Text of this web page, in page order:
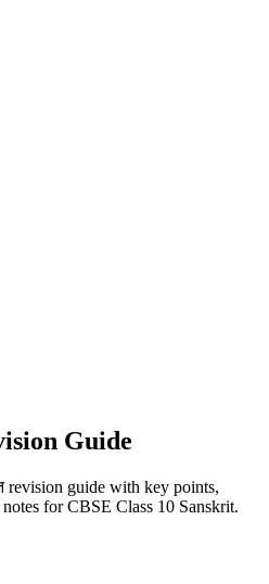
Guide
guide with key points,
for CBSE Class 10 Sanskrit.